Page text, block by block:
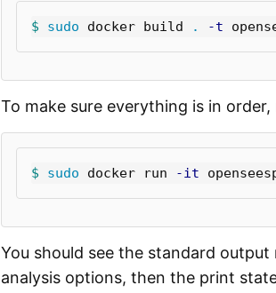
$ sudo docker build . -t
To make sure everything is in
$ sudo docker run -it
You should see the standard
analysis options, then the print